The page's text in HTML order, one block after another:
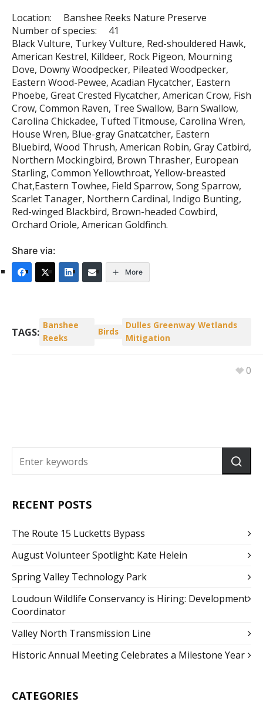
Location: Banshee Reeks Nature Preserve
Number of species: 41
Black Vulture, Turkey Vulture, Red-shouldered Hawk,
American Kestrel, Killdeer, Rock Pigeon, Mourning
Dove, Downy Woodpecker, Pileated Woodpecker,
Eastern Wood-Pewee, Acadian Flycatcher, Eastern
Phoebe, Great Crested Flycatcher, American Crow, Fish
Crow, Common Raven, Tree Swallow, Barn Swallow,
Carolina Chickadee, Tufted Titmouse, Carolina Wren,
House Wren, Blue-gray Gnatcatcher, Eastern
Bluebird, Wood Thrush, American Robin, Gray Catbird,
Northern Mockingbird, Brown Thrasher, European
Starling, Common Yellowthroat, Yellow-breasted
Chat,Eastern Towhee, Field Sparrow, Song Sparrow,
Scarlet Tanager, Northern Cardinal, Indigo Bunting,
Red-winged Blackbird, Brown-headed Cowbird,
Orchard Oriole, American Goldfinch.
Share via:
More
TAGS:
Banshee
Reeks
Birds
Dulles Greenway Wetlands
Mitigation
0
RECENT POSTS
The Route 15 Lucketts Bypass
August Volunteer Spotlight: Kate Helein
Spring Valley Technology Park
Loudoun Wildlife Conservancy is Hiring: Development
Coordinator
Valley North Transmission Line
Historic Annual Meeting Celebrates a Milestone Year
CATEGORIES